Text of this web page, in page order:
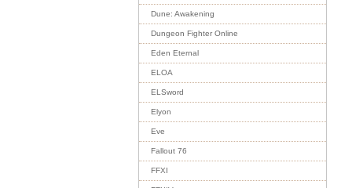
Dune: Awakening
Dungeon Fighter Online
Eden Eternal
ELOA
ELSword
Elyon
Eve
Fallout 76
FFXI